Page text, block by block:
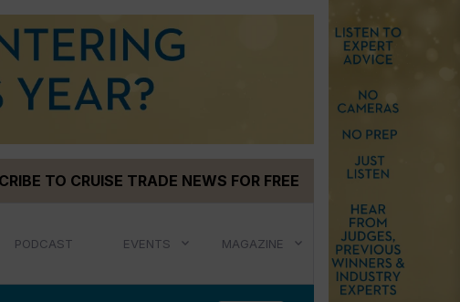
TO CRUISE TRADE NEWS FOR FREE
PODCAST EVENTS MAGAZINE